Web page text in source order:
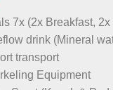
7x (2x Breakfast,
drink (Mineral
transport
Equipment